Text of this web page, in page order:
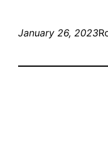
January 26, 2023